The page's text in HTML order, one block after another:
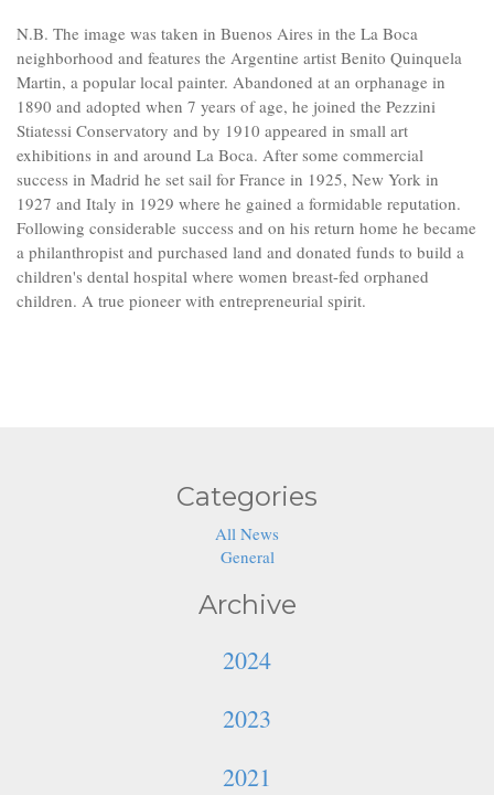
N.B. The image was taken in Buenos Aires in the La Boca
neighborhood and features the Argentine artist Benito Quinquela
Martin, a popular local painter. Abandoned at an orphanage in
1890 and adopted when 7 years of age, he joined the Pezzini
Stiatessi Conservatory and by 1910 appeared in small art
exhibitions in and around La Boca. After some commercial
success in Madrid he set sail for France in 1925, New York in
1927 and Italy in 1929 where he gained a formidable reputation.
Following considerable success and on his return home he became
a philanthropist and purchased land and donated funds to build a
children's dental hospital where women breast-fed orphaned
children. A true pioneer with entrepreneurial spirit.
Categories
All News
General
Archive
2024
2023
2021